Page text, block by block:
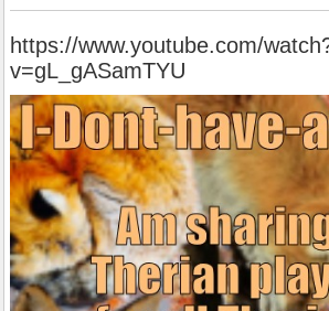
https://www.youtube.com/
v=gL_gASamTYU